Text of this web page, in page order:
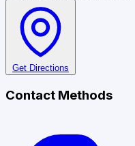
Get Directions
Contact Methods